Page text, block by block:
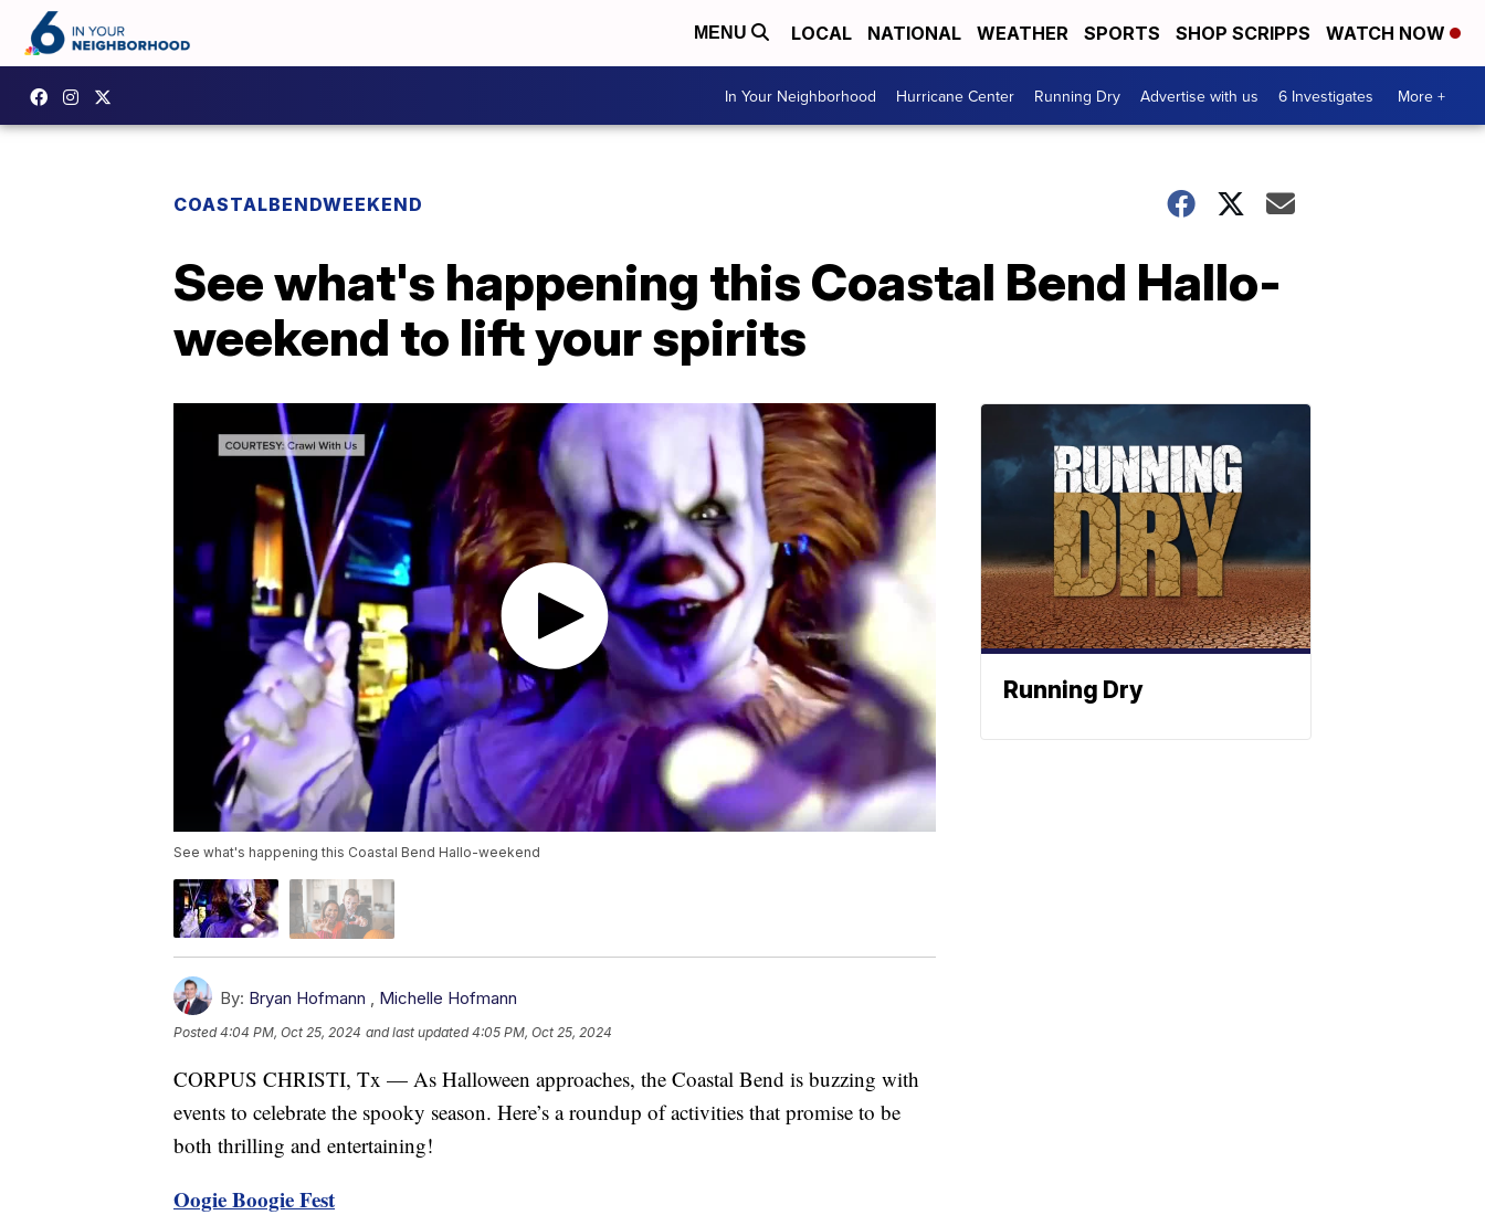
MENU LOCAL NATIONAL WEATHER SPORTS SHOP SCRIPPS WATCH NOW
In Your Neighborhood Hurricane Center Running Dry Advertise with us 6 Investigates More +
COASTALBENDWEEKEND
See what's happening this Coastal Bend Hallo-
weekend to lift your spirits
See what's happening this Coastal Bend Hallo-weekend
By: Bryan Hofmann Michelle Hofmann
Posted4:04 PM, Oct 25, 2024 and last updated 4:05 PM, Oct 25, 2024
CORPUS CHRISTI, Tx — As Halloween approaches, the Coastal Bend is buzzing with
events to celebrate the spooky season. Here’s a roundup of activities that promise to be
both thrilling and entertaining!
Oogie Boogie Fest
Running Dry